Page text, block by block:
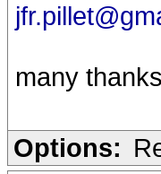
many thanks
Options: